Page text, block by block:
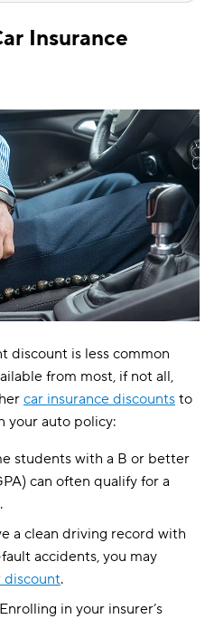
Insurance
discount is less common
from most, if not all,
car insurance discounts to
your auto policy:
students with a B or better
can often qualify for a
.
a clean driving record with
accidents, you may
discount.
Enrolling in your insurer’s